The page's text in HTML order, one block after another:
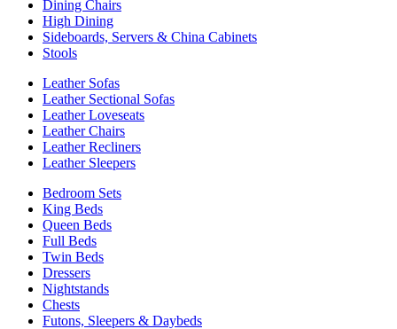
Dining Chairs
High Dining
Sideboards, Servers & China Cabinets
Stools
Leather Sofas
Leather Sectional Sofas
Leather Loveseats
Leather Chairs
Leather Recliners
Leather Sleepers
Bedroom Sets
King Beds
Queen Beds
Full Beds
Twin Beds
Dressers
Nightstands
Chests
Futons, Sleepers & Daybeds